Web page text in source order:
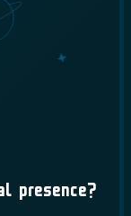
Presence?